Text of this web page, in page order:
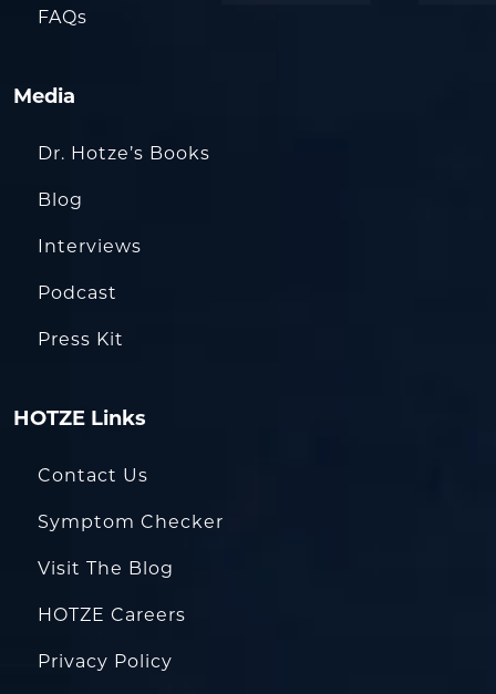
FAQs
Media
Dr. Hotze’s Books
Blog
Interviews
Podcast
Press Kit
HOTZE Links
Contact Us
Symptom Checker
Visit The Blog
HOTZE Careers
Privacy Policy